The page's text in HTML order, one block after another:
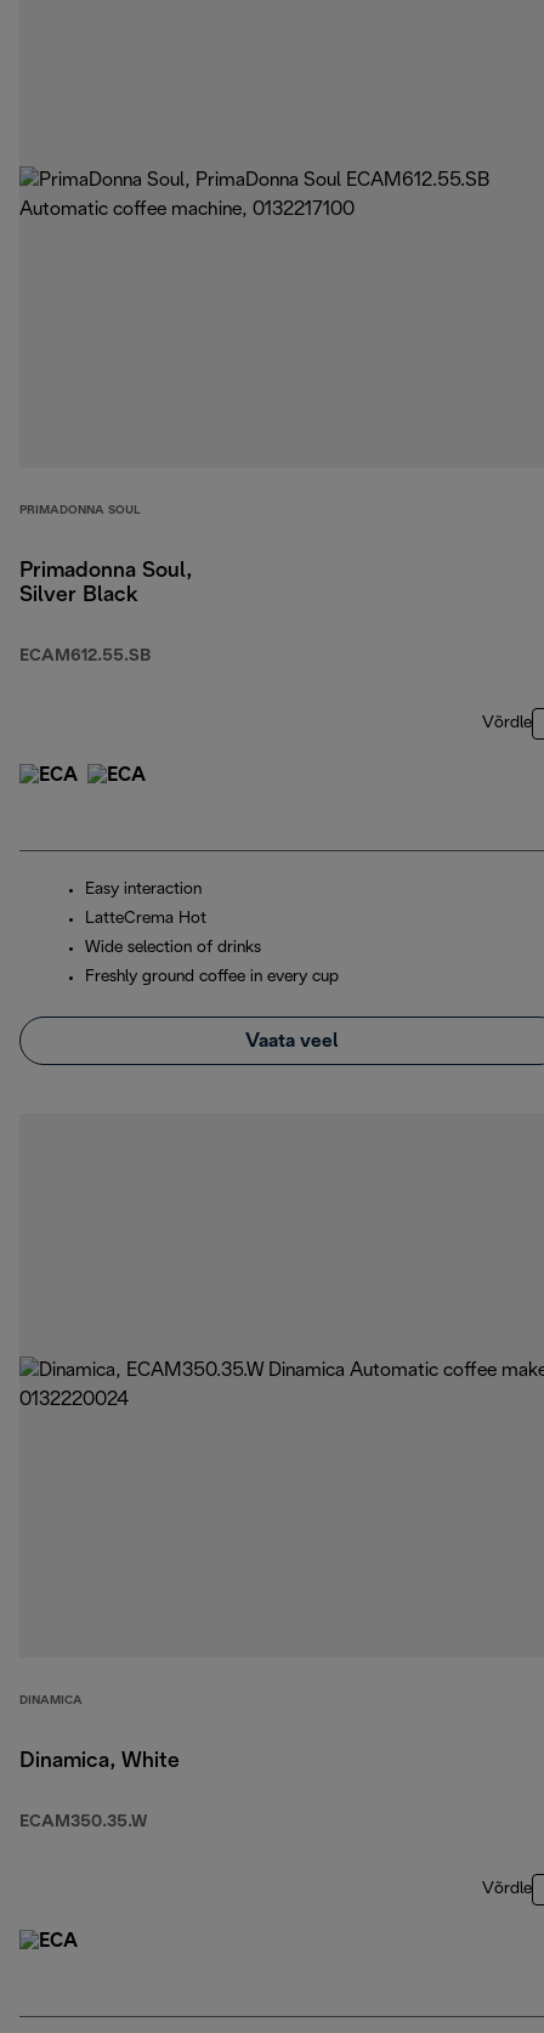
PRIMADONNA SOUL
Primadonna Soul,
Silver Black
ECAM612.55.SB
Võrdle
Easy interaction
LatteCrema Hot
Wide selection of drinks
Freshly ground coffee in every cup
Vaata veel
DINAMICA
Dinamica, White
ECAM350.35.W
Võrdle